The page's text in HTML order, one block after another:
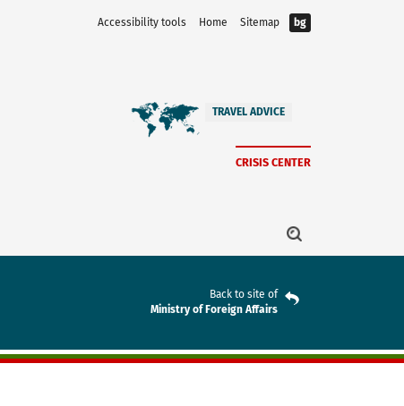
Accessibility tools Home Sitemap bg
TRAVEL ADVICE
CRISIS CENTER
Back to site of
Ministry of Foreign Affairs